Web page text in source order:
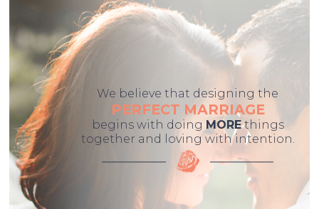
We believe that designing the
PERFECT MARRIAGE
begins with doing MOREthings
together and loving with intention.